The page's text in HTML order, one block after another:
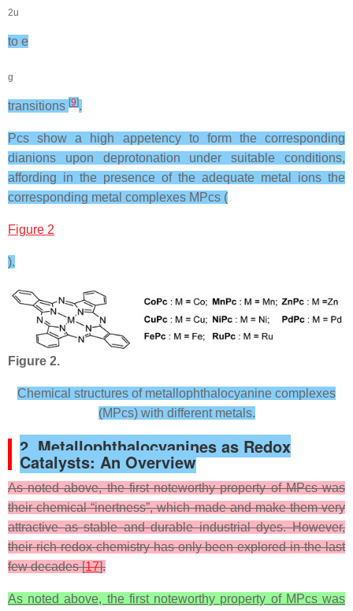
2u
to e
g
transitions [9].
Pcs show a high appetency to form the corresponding
dianions upon deprotonation under suitable conditions,
affording in the presence of the adequate metal ions the
corresponding metal complexes MPcs (
Figure 2
).
Figure 2.
Chemical structures of metallophthalocyanine complexes
(MPcs) with different metals.
2. Metallophthalocyanines as Redox
Catalysts: An Overview
As noted above, the first noteworthy property of MPcs was
their chemical “inertness”, which made and make them very
attractive as stable and durable industrial dyes. However,
their rich redox chemistry has only been explored in the last
few decades [17].
As noted above, the first noteworthy property of MPcs was